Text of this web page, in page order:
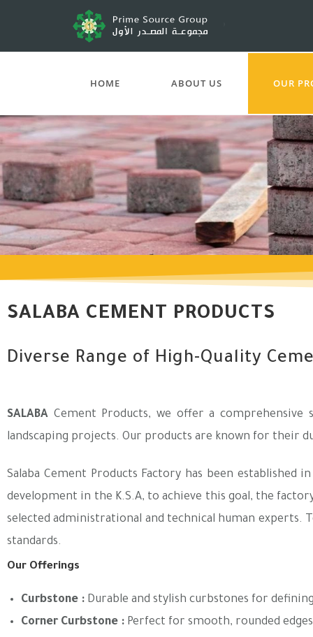
HOME ABOUT US OUR
SALABA CEMENT PRODUCTS
Diverse Range of High-Quality
SALABA Cement Products, we offer a
landscaping projects. Our products are known for their
Salaba Cement Products Factory has been
development in the K.S.A, to achieve this goal, the
selected administrational and technical human experts.
standards.
Our Offerings
Curbstone : Durable and stylish curbstones for
Corner Curbstone : Perfect for smooth, rounded